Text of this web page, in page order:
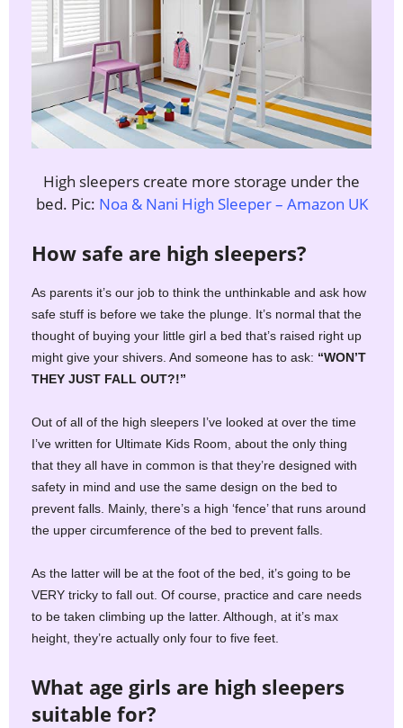
High sleepers create more storage under the
bed. Pic: Noa & Nani High Sleeper – Amazon UK
How safe are high sleepers?
As parents it’s our job to think the unthinkable and ask how
safe stuff is before we take the plunge. It’s normal that the
thought of buying your little girl a bed that’s raised right up
might give your shivers. And someone has to ask: “WON’T
THEY JUST FALL OUT?!”
Out of all of the high sleepers I’ve looked at over the time
I’ve written for Ultimate Kids Room, about the only thing
that they all have in common is that they’re designed with
safety in mind and use the same design on the bed to
prevent falls. Mainly, there’s a high ‘fence’ that runs around
the upper circumference of the bed to prevent falls.
As the latter will be at the foot of the bed, it’s going to be
VERY tricky to fall out. Of course, practice and care needs
to be taken climbing up the latter. Although, at it’s max
height, they’re actually only four to five feet.
What age girls are high sleepers
suitable for?